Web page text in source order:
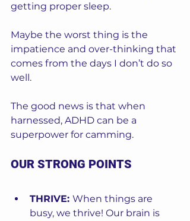
getting proper sleep.
Maybe the worst thing is the
impatience and over-thinking that
comes from the days I don’t do so
well.
The good news is that when
harnessed, ADHD can be a
superpower for camming.
OUR STRONG POINTS
THRIVE: When things are
busy, we thrive! Our brain is